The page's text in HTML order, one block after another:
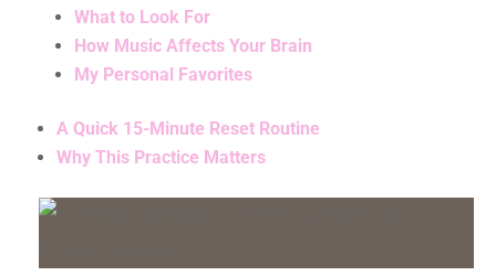
What to Look For
How Music Affects Your Brain
My Personal Favorites
A Quick 15-Minute Reset Routine
Why This Practice Matters